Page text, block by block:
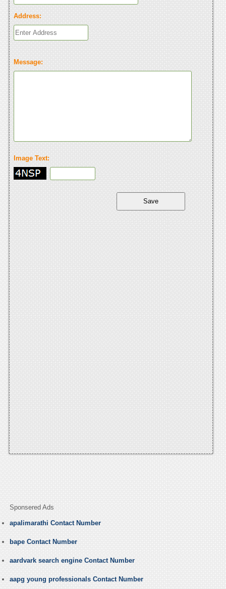
Address:
Message:
Image Text:
Sponsered Ads
apalimarathi Contact Number
bape Contact Number
aardvark search engine Contact Number
aapg young professionals Contact Number